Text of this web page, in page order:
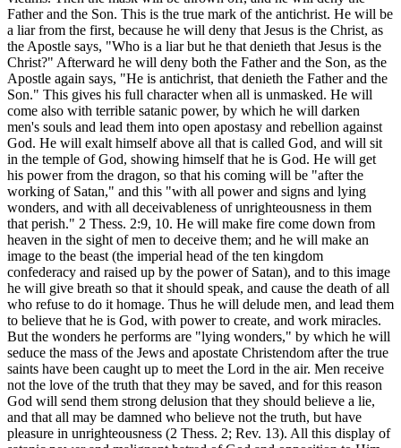
Father and the Son. This is the true mark of the antichrist. He will be
a liar from the first, because he will deny that Jesus is the Christ, as
the Apostle says, "Who is a liar but he that denieth that Jesus is the
Christ?" Afterward he will deny both the Father and the Son, as the
Apostle again says, "He is antichrist, that denieth the Father and the
Son." This gives his full character when all is unmasked. He will
come also with terrible satanic power, by which he will darken
men's souls and lead them into open apostasy and rebellion against
God. He will exalt himself above all that is called God, and will sit
in the temple of God, showing himself that he is God. He will get
his power from the dragon, so that his coming will be "after the
working of Satan," and this "with all power and signs and lying
wonders, and with all deceivableness of unrighteousness in them
that perish." 2 Thess. 2:9, 10. He will make fire come down from
heaven in the sight of men to deceive them; and he will make an
image to the beast (the imperial head of the ten kingdom
confederacy and raised up by the power of Satan), and to this image
he will give breath so that it should speak, and cause the death of all
who refuse to do it homage. Thus he will delude men, and lead them
to believe that he is God, with power to create, and work miracles.
But the wonders he performs are "lying wonders," by which he will
seduce the mass of the Jews and apostate Christendom after the true
saints have been caught up to meet the Lord in the air. Men receive
not the love of the truth that they may be saved, and for this reason
God will send them strong delusion that they should believe a lie,
and that all may be damned who believe not the truth, but have
pleasure in unrighteousness (2 Thess. 2; Rev. 13). All this display of